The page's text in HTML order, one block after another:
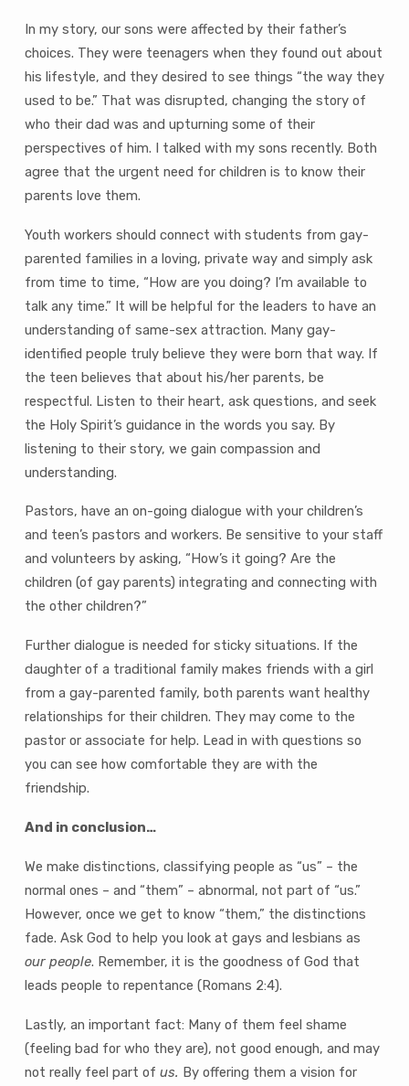
In my story, our sons were affected by their father’s
choices. They were teenagers when they found out about
his lifestyle, and they desired to see things “the way they
used to be.” That was disrupted, changing the story of
who their dad was and upturning some of their
perspectives of him. I talked with my sons recently. Both
agree that the urgent need for children is to know their
parents love them.
Youth workers should connect with students from gay-
parented families in a loving, private way and simply ask
from time to time, “How are you doing? I’m available to
talk any time.” It will be helpful for the leaders to have an
understanding of same-sex attraction. Many gay-
identified people truly believe they were born that way. If
the teen believes that about his/her parents, be
respectful. Listen to their heart, ask questions, and seek
the Holy Spirit’s guidance in the words you say. By
listening to their story, we gain compassion and
understanding.
Pastors, have an on-going dialogue with your children’s
and teen’s pastors and workers. Be sensitive to your staff
and volunteers by asking, “How’s it going? Are the
children (of gay parents) integrating and connecting with
the other children?”
Further dialogue is needed for sticky situations. If the
daughter of a traditional family makes friends with a girl
from a gay-parented family, both parents want healthy
relationships for their children. They may come to the
pastor or associate for help. Lead in with questions so
you can see how comfortable they are with the
friendship.
And in conclusion…
We make distinctions, classifying people as “us” – the
normal ones – and “them” – abnormal, not part of “us.”
However, once we get to know “them,” the distinctions
fade. Ask God to help you look at gays and lesbians as
our people. Remember, it is the goodness of God that
leads people to repentance (Romans 2:4).
Lastly, an important fact: Many of them feel shame
(feeling bad for who they are), not good enough, and may
not really feel part of us. By offering them a vision for